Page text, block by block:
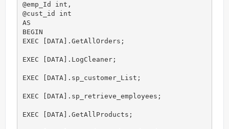
@emp_Id int,
@cust_id int
AS
BEGIN
EXEC [DATA].GetAllOrders;
EXEC [DATA].LogCleaner;
EXEC [DATA].sp_customer_List;
EXEC [DATA].sp_retrieve_employees;
EXEC [DATA].GetAllProducts;